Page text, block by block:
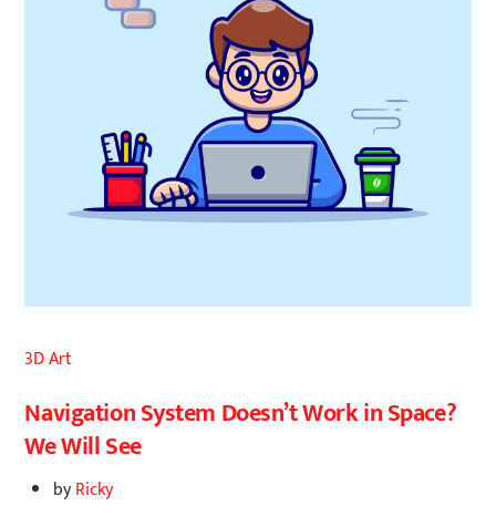
3D Art
Navigation System Doesn’t Work in Space?
We Will See
byRicky